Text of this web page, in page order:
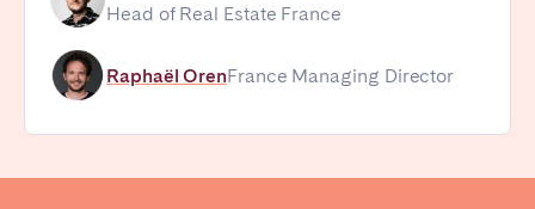
Head of Real Estate France
Raphaël OrenFrance Managing Director